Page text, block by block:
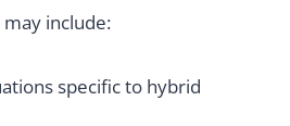
include:
specific to hybrid